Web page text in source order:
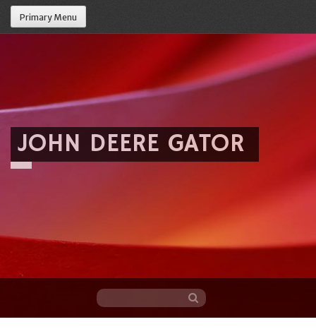
Primary Menu
JOHN DEERE GATOR